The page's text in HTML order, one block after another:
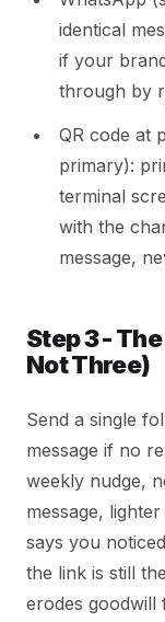
identical
if your
through by
QR code at
primary):
terminal
with the
message,
Step 3 -
Not Three)
Send a single
message if no
weekly nudge,
message,
says you
the link is still
erodes goodwill